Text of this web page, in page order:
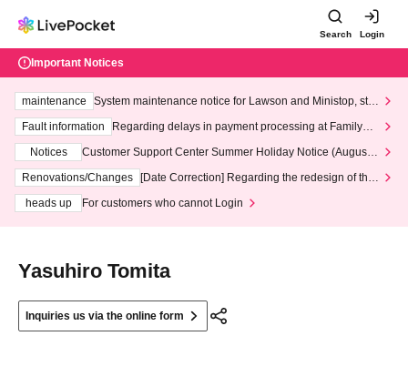
Search Login
Important Notices
maintenance
System maintenance notice for Lawson and Ministop, star
ting at 3:00 AM on Wednesday (Wed)
Fault information
Regarding delays in payment processing at FamilyMa
Notices
Customer Support Center Summer Holiday Notice (August 1
3th - August 14th, 2026)
Renovations/Changes
[Date Correction] Regarding the redesign of the
heads up
For customers who cannot Login
Yasuhiro Tomita
Inquiries us via the online form